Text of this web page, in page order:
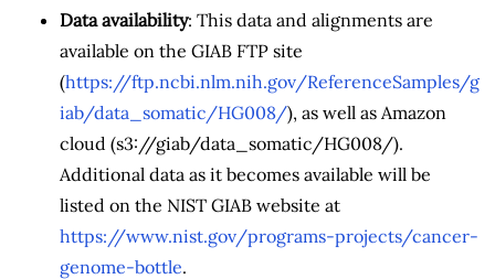
Data availability: This data and alignments are
available on the GIAB FTP site
(https://ftp.ncbi.nlm.nih.gov/ReferenceSamples/g
iab/data_somatic/HG008/), as well as Amazon
cloud (s3://giab/data_somatic/HG008/).
Additional data as it becomes available will be
listed on the NIST GIAB website at
https://www.nist.gov/programs-projects/cancer-
genome-bottle.